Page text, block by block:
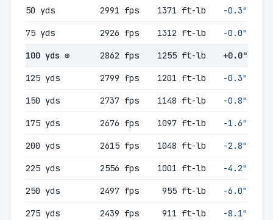
50 yds 2991 fps 1371 ft-lb -0.3"
75 yds 2926 fps 1312 ft-lb -0.0"
100 yds ⊕ 2862 fps 1255 ft-lb +0.0"
125 yds 2799 fps 1201 ft-lb -0.3"
150 yds 2737 fps 1148 ft-lb -0.8"
175 yds 2676 fps 1097 ft-lb -1.6"
200 yds 2615 fps 1048 ft-lb -2.8"
225 yds 2556 fps 1001 ft-lb -4.2"
250 yds 2497 fps 955 ft-lb -6.0"
275 yds 2439 fps 911 ft-lb -8.1"